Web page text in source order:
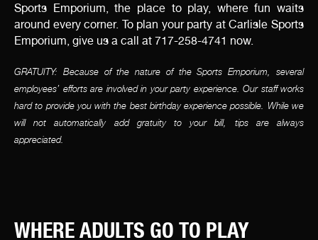
Sports Emporium, the place to play, where fun waits
around every corner. To plan your party at Carlisle Sports
Emporium, give us a call at 717-258-4741 now.
GRATUITY: Because of the nature of the Sports Emporium, several
employees’ efforts are involved in your party experience. Our staff works
hard to provide you with the best birthday experience possible. While we
will not automatically add gratuity to your bill, tips are always
appreciated.
WHERE ADULTS GO TO PLAY